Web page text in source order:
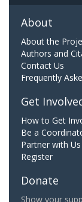
About
About the
Authors and
Contact Us
Frequently
Get
How to Get
Be a
Partner with Us
Register
Donate
Show your